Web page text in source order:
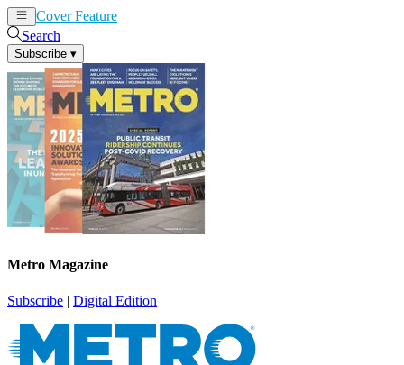
Cover Feature
Search
Subscribe ▾
Metro Magazine
Subscribe | Digital Edition